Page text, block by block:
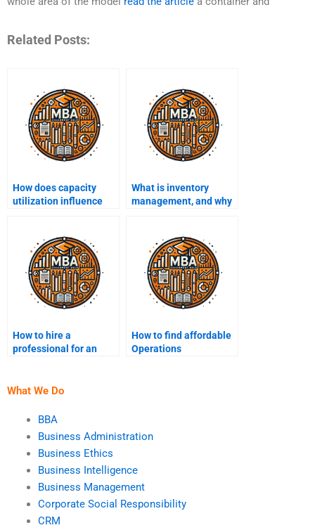
Related Posts:
How does capacity
utilization influence
What is inventory
management, and why
How to hire a
professional for an
simulation project?
How to find affordable
Operations
What We Do
BBA
Business Administration
Business Ethics
Business Intelligence
Business Management
Corporate Social Responsibility
CRM